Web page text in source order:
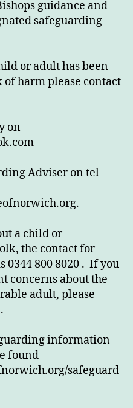
guidance and
safeguarding
or adult has been
harm please contact
on
Adviser on tel
.
a child or
the contact for
0344 800 8020 . If you
concerns about the
adult, please
information
found
safeguard